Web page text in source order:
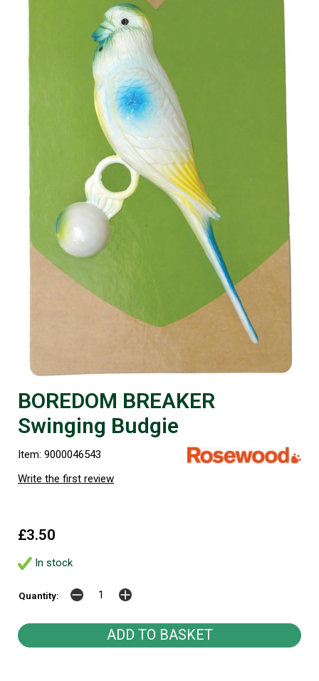
BOREDOM BREAKER
Swinging Budgie
Item: 9000046543
Write the first review
£3.50
In stock
Quantity: